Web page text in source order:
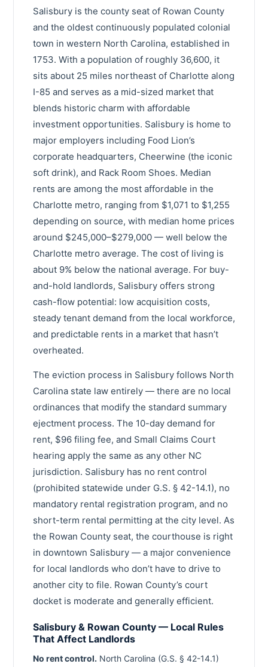
Salisbury is the county seat of Rowan County
and the oldest continuously populated colonial
town in western North Carolina, established in
1753. With a population of roughly 36,600, it
sits about 25 miles northeast of Charlotte along
I-85 and serves as a mid-sized market that
blends historic charm with affordable
investment opportunities. Salisbury is home to
major employers including Food Lion’s
corporate headquarters, Cheerwine (the iconic
soft drink), and Rack Room Shoes. Median
rents are among the most affordable in the
Charlotte metro, ranging from $1,071 to $1,255
depending on source, with median home prices
around $245,000–$279,000 — well below the
Charlotte metro average. The cost of living is
about 9% below the national average. For buy-
and-hold landlords, Salisbury offers strong
cash-flow potential: low acquisition costs,
steady tenant demand from the local workforce,
and predictable rents in a market that hasn’t
overheated.
The eviction process in Salisbury follows North
Carolina state law entirely — there are no local
ordinances that modify the standard summary
ejectment process. The 10-day demand for
rent, $96 filing fee, and Small Claims Court
hearing apply the same as any other NC
jurisdiction. Salisbury has no rent control
(prohibited statewide under G.S. § 42-14.1), no
mandatory rental registration program, and no
short-term rental permitting at the city level. As
the Rowan County seat, the courthouse is right
in downtown Salisbury — a major convenience
for local landlords who don’t have to drive to
another city to file. Rowan County’s court
docket is moderate and generally efficient.
Salisbury & Rowan County — Local Rules
That Affect Landlords
No rent control. North Carolina (G.S. § 42-14.1)